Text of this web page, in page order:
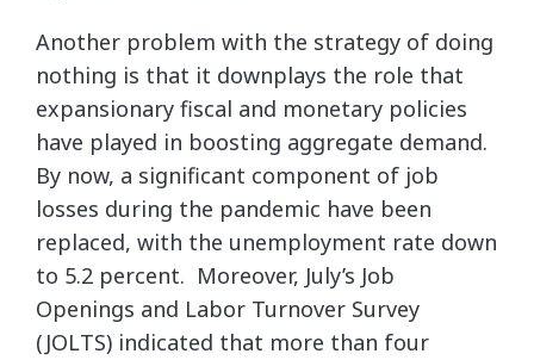
Another problem with the strategy of doing
nothing is that it downplays the role that
expansionary fiscal and monetary policies
have played in boosting aggregate demand.
By now, a significant component of job
losses during the pandemic have been
replaced, with the unemployment rate down
to 5.2 percent. Moreover, July’s Job
Openings and Labor Turnover Survey
(JOLTS) indicated that more than four